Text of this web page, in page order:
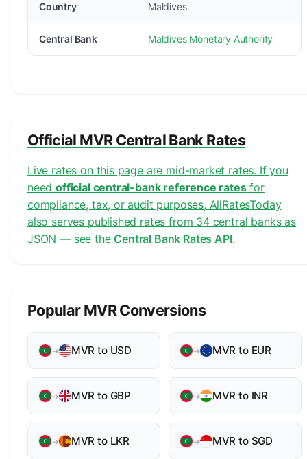
Country Maldives
Central Bank Maldives Monetary Authority
Official MVR Central Bank Rates
Live rates on this page are mid-market rates. If you
needofficial central-bank reference ratesfor
compliance, tax, or audit purposes, AllRatesToday
also serves published rates from 34 central banks as
JSON — see the Central Bank Rates API.
Popular MVR Conversions
→ MVR to USD → MVR to EUR
→ MVR to GBP → MVR to INR
→ MVR to LKR → MVR to SGD